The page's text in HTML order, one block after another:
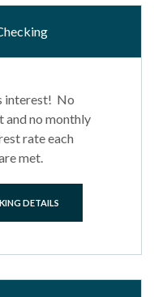
interest! No
and no monthly
rate each
met.
DETAILS